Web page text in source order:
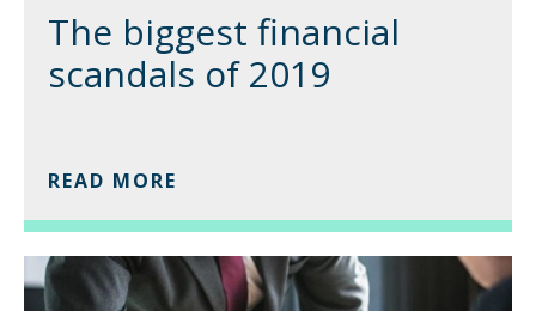
The biggest financial
scandals of 2019
READ MORE